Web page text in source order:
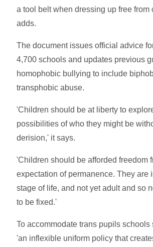
a tool belt when dressing up free from
adds.
The document issues official advice
4,700 schools and updates previous
homophobic bullying to include
transphobic abuse.
'Children should be at liberty to
possibilities of who they might be
derision,' it says.
'Children should be afforded freedom
expectation of permanence. They are
stage of life, and not yet adult and so
to be fixed.'
To accommodate trans pupils schools
'an inflexible uniform policy that